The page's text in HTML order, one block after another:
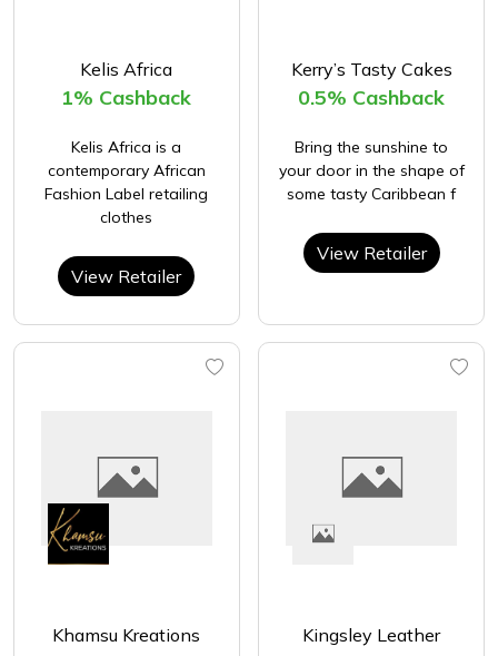
Kelis Africa
1% Cashback
Kelis Africa is a
contemporary African
Fashion Label retailing
clothes
View Retailer
Kerry’s Tasty Cakes
0.5% Cashback
Bring the sunshine to
your door in the shape of
some tasty Caribbean f
View Retailer
Khamsu Kreations Kingsley Leather